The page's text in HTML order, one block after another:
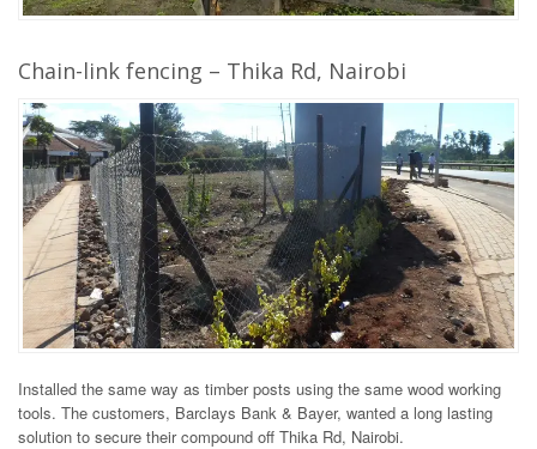
Chain-link fencing – Thika Rd, Nairobi
Installed the same way as timber posts using the same wood working
tools. The customers, Barclays Bank & Bayer, wanted a long lasting
solution to secure their compound off Thika Rd, Nairobi.